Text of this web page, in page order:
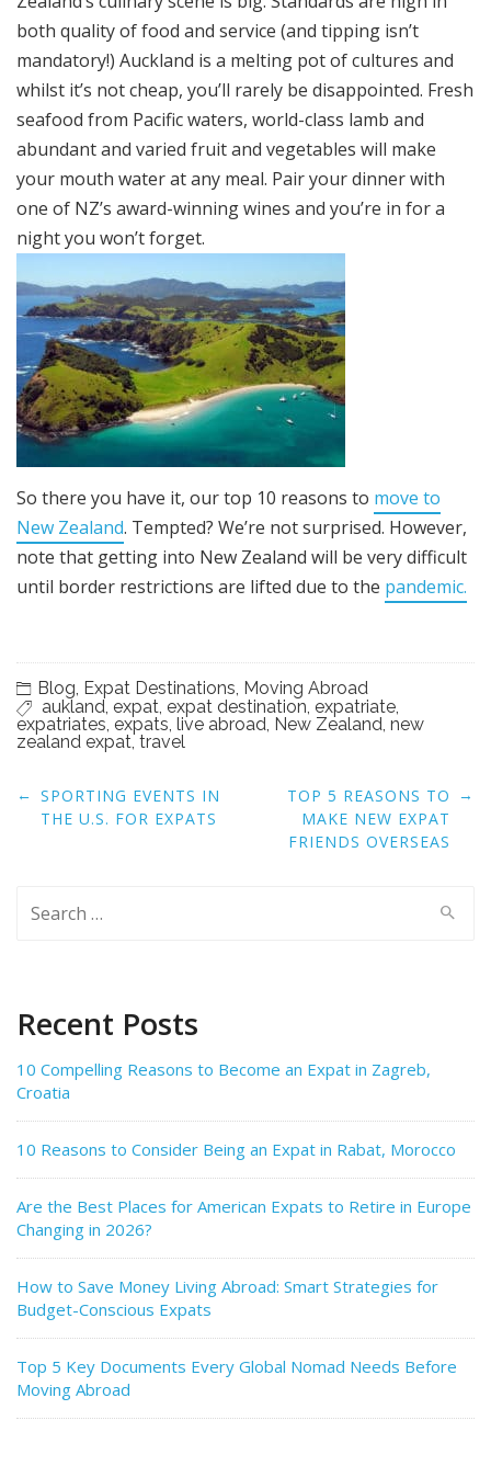
both quality of food and service (and tipping isn’t
mandatory!) Auckland is a melting pot of cultures and
whilst it’s not cheap, you’ll rarely be disappointed. Fresh
seafood from Pacific waters, world-class lamb and
abundant and varied fruit and vegetables will make
your mouth water at any meal. Pair your dinner with
one of NZ’s award-winning wines and you’re in for a
night you won’t forget.
So there you have it, our top 10 reasons to move to
New Zealand. Tempted? We’re not surprised. However,
note that getting into New Zealand will be very difficult
until border restrictions are lifted due to the pandemic.
Blog Expat Destinations Moving Abroad
aukland expat expat destination expatriate
expatriates expats live abroad New Zealand new
zealand expat, travel
Post
navigation
← SPORTING EVENTS IN
THE U.S. FOR EXPATS
TOP 5 REASONS TO
MAKE NEW EXPAT
FRIENDS OVERSEAS
→
Recent Posts
10 Compelling Reasons to Become an Expat in Zagreb,
Croatia
10 Reasons to Consider Being an Expat in Rabat, Morocco
Are the Best Places for American Expats to Retire in Europe
Changing in 2026?
How to Save Money Living Abroad: Smart Strategies for
Budget-Conscious Expats
Top 5 Key Documents Every Global Nomad Needs Before
Moving Abroad